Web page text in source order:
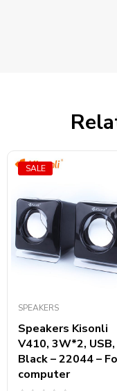
SALE
SPEAKERS
Speakers Kisonli
V410, 3W*2, USB,
Black – 22044 –
computer